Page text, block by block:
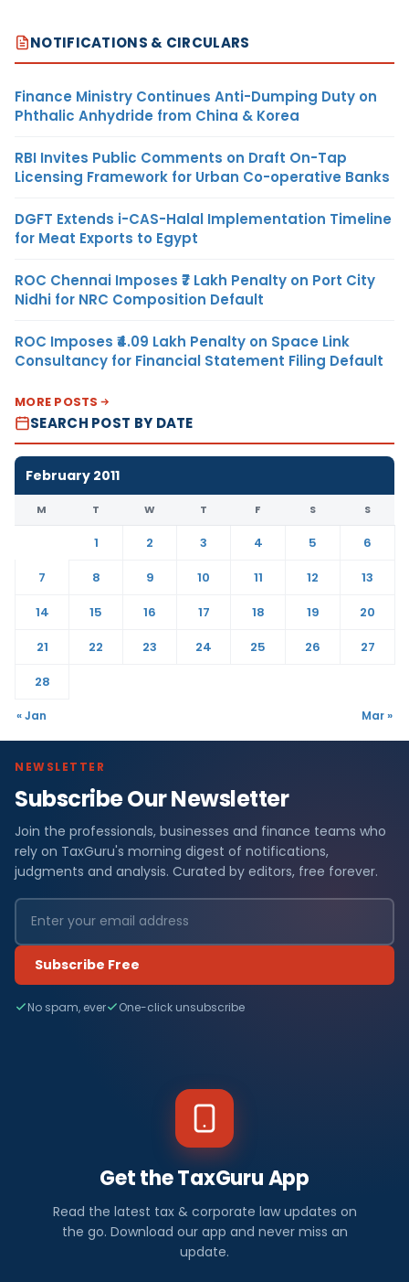
NOTIFICATIONS & CIRCULARS
Finance Ministry Continues Anti-Dumping Duty on
Phthalic Anhydride from China & Korea
RBI Invites Public Comments on Draft On-Tap
Licensing Framework for Urban Co-operative Banks
DGFT Extends i-CAS-Halal Implementation Timeline
for Meat Exports to Egypt
ROC Chennai Imposes ₹7 Lakh Penalty on Port City
Nidhi for NRC Composition Default
ROC Imposes ₹4.09 Lakh Penalty on Space Link
Consultancy for Financial Statement Filing Default
MORE POSTS
SEARCH POST BY DATE
February 2011
M T W T F S S
1 2 3 4 5
6
7
8 9 10 11 12
13
14
15 16 17 18 19
20
21
22 23 24 25 26
27
28
« Jan Mar »
NEWSLETTER
Subscribe Our Newsletter
Join the professionals, businesses and finance teams who
rely on TaxGuru's morning digest of notifications,
judgments and analysis. Curated by editors, free forever.
Subscribe Free
No spam, ever One-click unsubscribe
Get the TaxGuru App
Read the latest tax & corporate law updates on
the go. Download our app and never miss an
update.